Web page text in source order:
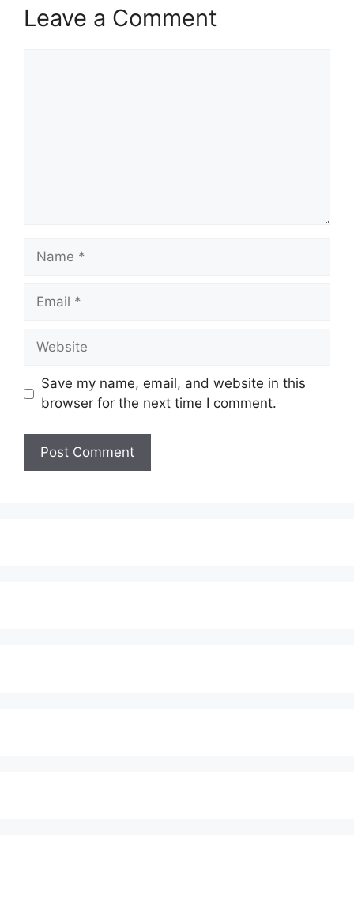
Leave a Comment
Name
Email
Website
Save my name, email, and website in this
browser for the next time I comment.